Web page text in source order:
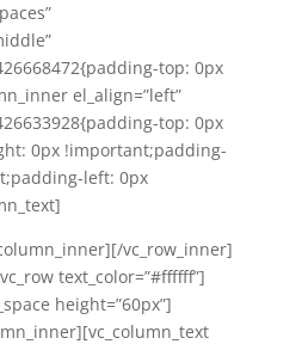
top: 0px
el_align=”left”
top: 0px
0px !important;padding-
left: 0px
vc_row_inner]
text_color=”#ffffff”]
height=”60px”]